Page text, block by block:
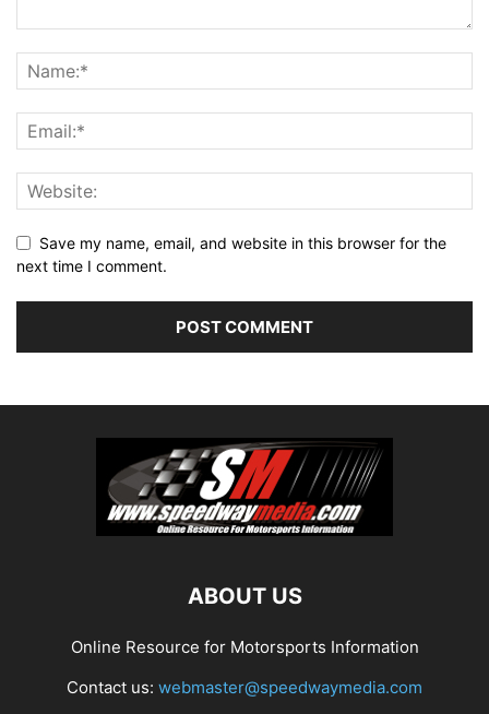
Save my name, email, and website in this browser for the
next time I comment.
ABOUT US
Online Resource for Motorsports Information
Contact us: webmaster@speedwaymedia.com